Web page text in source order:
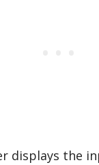
displays the